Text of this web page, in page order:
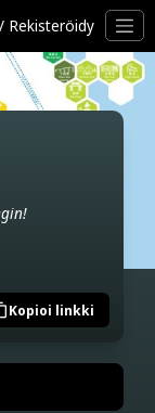
Rekisteröidy
Kopioi linkki